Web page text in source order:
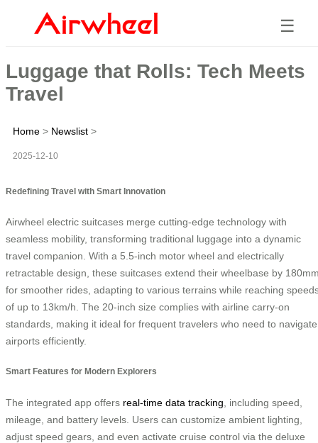
☰
Luggage that Rolls: Tech Meets
Travel
Home > Newslist >
2025-12-10
Redefining Travel with Smart Innovation
Airwheel electric suitcases merge cutting-edge technology with
seamless mobility, transforming traditional luggage into a dynamic
travel companion. With a 5.5-inch motor wheel and electrically
retractable design, these suitcases extend their wheelbase by
for smoother rides, adapting to various terrains while reaching
of up to 13km/h. The 20-inch size complies with airline carry-on
standards, making it ideal for frequent travelers who need to navigate
airports efficiently.
Smart Features for Modern Explorers
The integrated app offers real-time data tracking , including speed,
mileage, and battery levels. Users can customize ambient lighting,
adjust speed gears, and even activate cruise control via the deluxe